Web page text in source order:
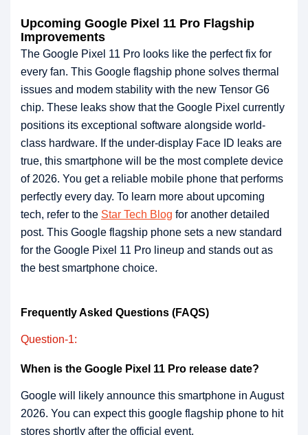
Upcoming Google Pixel 11 Pro Flagship
Improvements
The Google Pixel 11 Pro looks like the perfect fix for
every fan. This Google flagship phone solves thermal
issues and modem stability with the new Tensor G6
chip. These leaks show that the Google Pixel currently
positions its exceptional software alongside world-
class hardware. If the under-display Face ID leaks are
true, this smartphone will be the most complete device
of 2026. You get a reliable mobile phone that performs
perfectly every day. To learn more about upcoming
tech, refer to the Star Tech Blog for another detailed
post. This Google flagship phone sets a new standard
for the Google Pixel 11 Pro lineup and stands out as
the best smartphone choice.
Frequently Asked Questions (FAQS)
Question-1:
When is the Google Pixel 11 Pro release date?
Google will likely announce this smartphone in August
2026. You can expect this google flagship phone to hit
stores shortly after the official event.